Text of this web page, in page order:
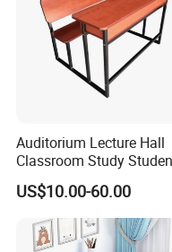
Auditorium Lecture Hall
Classroom Study
Class School Bench
Desk and Chair
US$10.00-60.00